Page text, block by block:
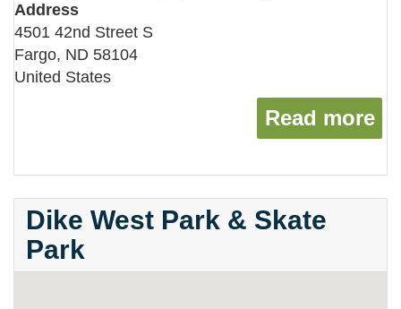
Address
4501 42nd Street S
Fargo, ND 58104
United States
Read more
Dike West Park & Skate
Park